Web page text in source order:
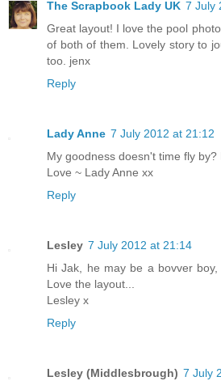
The Scrapbook Lady UK 7 July
Great layout! I love the pool
of both of them. Lovely story to
too. jenx
Reply
Lady Anne 7 July 2012 at 21:12
My goodness doesn't time fly by?
Love ~ Lady Anne xx
Reply
Lesley 7 July 2012 at 21:14
Hi Jak, he may be a bovver
Love the layout...
Lesley x
Reply
Lesley (Middlesbrough) 7 July